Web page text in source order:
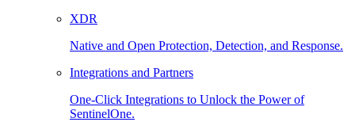
XDR
Native and Open Protection, Detection, and Response.
Integrations and Partners
One-Click Integrations to Unlock the Power of
SentinelOne.